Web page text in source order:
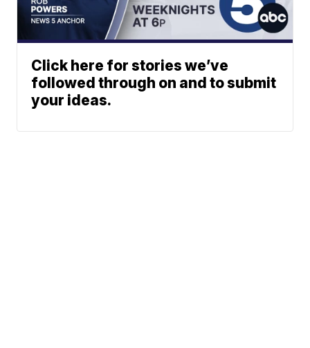
Click here for stories we’ve
followed through on and to submit
your ideas.